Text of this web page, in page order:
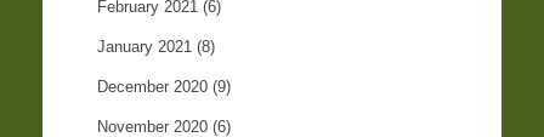
February 2021 (6)
January 2021 (8)
December 2020 (9)
November 2020 (6)